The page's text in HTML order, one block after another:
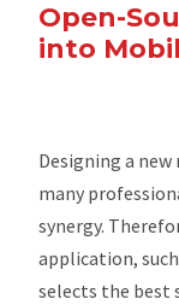
Open-
into
Designing a
many
synergy.
application,
selects the best